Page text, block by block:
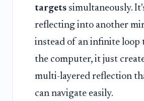
targets simultaneously.
reflecting into another
instead of an infinite loop
the computer, it just
multi-layered reflection
can navigate easily.